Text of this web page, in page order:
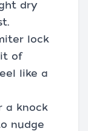
dry
lock
of
like a
a knock
nudge